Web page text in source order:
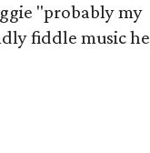
"probably my
fiddle music he